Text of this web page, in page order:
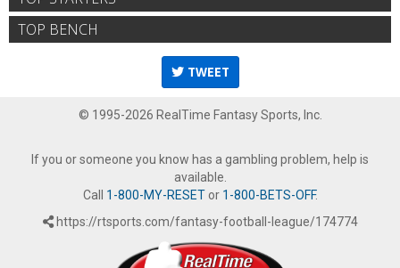
TOP BENCH
TWEET
© 1995-2026 RealTime Fantasy Sports, Inc.
If you or someone you know has a gambling problem, help is
available.
Call 1-800-MY-RESETor 1-800-BETS-OFF.
https://rtsports.com/fantasy-football-league/174774